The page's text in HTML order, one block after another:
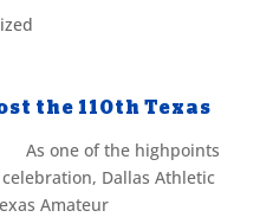
the 110th Texas
As one of the highpoints
Dallas Athletic
Amateur